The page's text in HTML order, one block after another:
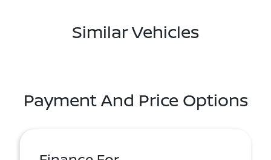
Similar Vehicles
Payment And Price Options